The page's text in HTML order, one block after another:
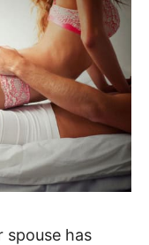
spouse has